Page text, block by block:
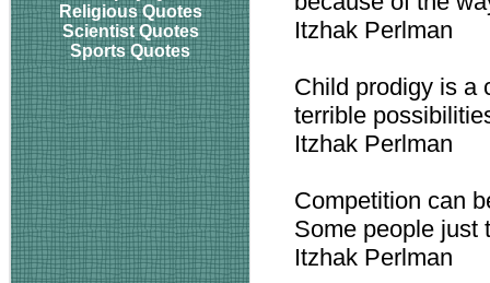
Religious Quotes
Scientist Quotes
Sports Quotes
Itzhak Perlman
Child prodigy is a
terrible
Itzhak Perlman
Competition can
Some people just
Itzhak Perlman